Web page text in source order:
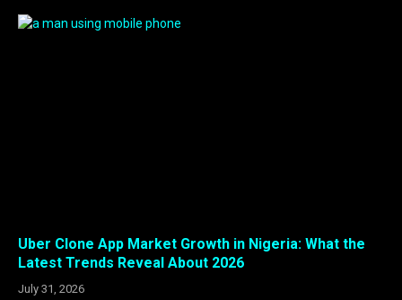
Uber Clone App Market Growth in Nigeria: What the
Latest Trends Reveal About 2026
July 31, 2026